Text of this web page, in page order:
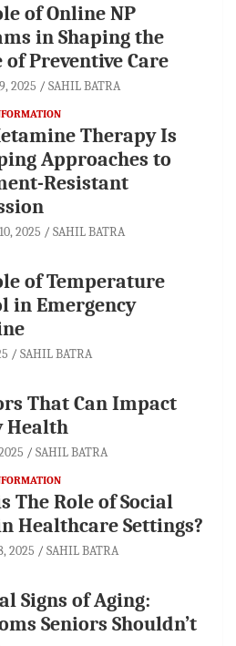
of Online NP
in Shaping the
Preventive Care
2025 SAHIL BATRA
Therapy Is
Approaches to
Resistant
2025 SAHIL BATRA
of Temperature
in Emergency
SAHIL BATRA
That Can Impact
Health
SAHIL BATRA
The Role of Social
Healthcare Settings?
2025 SAHIL BATRA
Signs of Aging:
Seniors Shouldn’t